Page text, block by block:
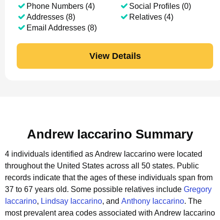
Phone Numbers (4)
Addresses (8)
Email Addresses (8)
Social Profiles (0)
Relatives (4)
View Details
Andrew Iaccarino Summary
4 individuals identified as Andrew Iaccarino were located
throughout the United States across all 50 states. Public
records indicate that the ages of these individuals span from
37 to 67 years old. Some possible relatives include Gregory
Iaccarino, Lindsay Iaccarino, and Anthony Iaccarino. The
most prevalent area codes associated with Andrew Iaccarino